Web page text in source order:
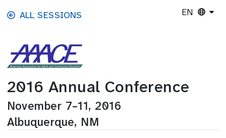
Skip to main content
ALL SESSIONS EN
2016 Annual Conference
November 7–11, 2016
Albuquerque, NM